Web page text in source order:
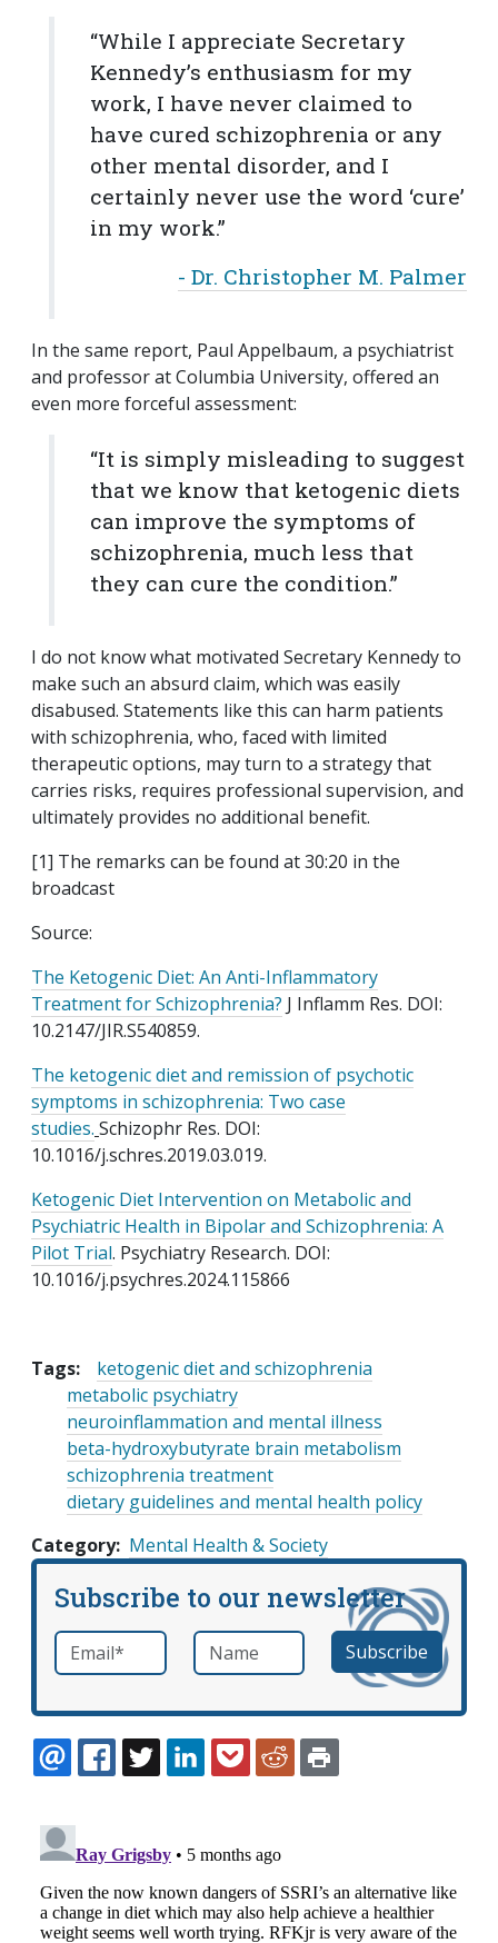
“While I appreciate Secretary
Kennedy’s enthusiasm for my
work, I have never claimed to
have cured schizophrenia or any
other mental disorder, and I
certainly never use the word ‘cure’
in my work.”
- Dr. Christopher M. Palmer
In the same report, Paul Appelbaum, a psychiatrist
and professor at Columbia University, offered an
even more forceful assessment:
“It is simply misleading to suggest
that we know that ketogenic diets
can improve the symptoms of
schizophrenia, much less that
they can cure the condition.”
I do not know what motivated Secretary Kennedy to
make such an absurd claim, which was easily
disabused. Statements like this can harm patients
with schizophrenia, who, faced with limited
therapeutic options, may turn to a strategy that
carries risks, requires professional supervision, and
ultimately provides no additional benefit.
[1] The remarks can be found at 30:20 in the
broadcast
Source:
The Ketogenic Diet: An Anti-Inflammatory
Treatment for Schizophrenia? J Inflamm Res. DOI:
10.2147/JIR.S540859.
The ketogenic diet and remission of psychotic
symptoms in schizophrenia: Two case
studies. Schizophr Res. DOI:
10.1016/j.schres.2019.03.019.
Ketogenic Diet Intervention on Metabolic and
Psychiatric Health in Bipolar and Schizophrenia: A
Pilot Trial. Psychiatry Research. DOI:
10.1016/j.psychres.2024.115866
Tags:
ketogenic diet and schizophrenia
metabolic psychiatry
neuroinflammation and mental illness
beta-hydroxybutyrate brain metabolism
schizophrenia treatment
dietary guidelines and mental health policy
Category Mental Health & Society
Subscribe to our newsletter
Email *required Name